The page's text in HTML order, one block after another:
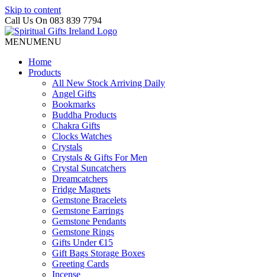
Skip to content
Call Us On 083 839 7794
MENUMENU
Home
Products
All New Stock Arriving Daily
Angel Gifts
Bookmarks
Buddha Products
Chakra Gifts
Clocks Watches
Crystals
Crystals & Gifts For Men
Crystal Suncatchers
Dreamcatchers
Fridge Magnets
Gemstone Bracelets
Gemstone Earrings
Gemstone Pendants
Gemstone Rings
Gifts Under €15
Gift Bags Storage Boxes
Greeting Cards
Incense